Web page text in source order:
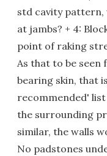
std cavity pattern,
at jambs? + 4:
point of raking
As that to be seen
bearing skin, that
recommended'
the surrounding
similar, the walls
No padstones